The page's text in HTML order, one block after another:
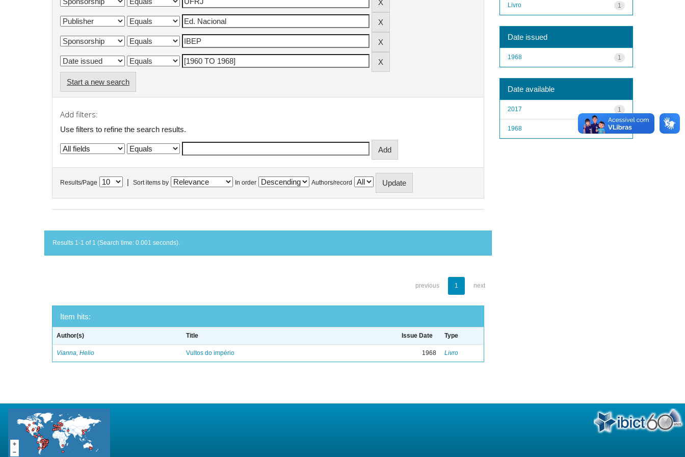
Start a new search
Add filters:
Use filters to refine the search results.
Results/Page Sort items by In order Authors/record
Results 1-1 of 1 (Search time: 0.001 seconds).
previous 1 next
Item hits:
Author(s) Title Issue Date Type
Vianna, Helio Vultos do império 1968 Livro
1
Livro
Date issued
1
1968
Date available
1
2017
1
1968